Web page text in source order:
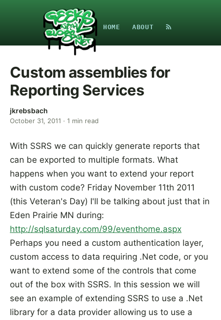
HOME ABOUT
Custom assemblies for
Reporting Services
jkrebsbach
October 31, 2011 · 1 min read
With SSRS we can quickly generate reports that
can be exported to multiple formats. What
happens when you want to extend your report
with custom code? Friday November 11th 2011
(this Veteran's Day) I'll be talking about just that in
Eden Prairie MN during:
http://sqlsaturday.com/99/eventhome.aspx
Perhaps you need a custom authentication layer,
custom access to data requiring .Net code, or you
want to extend some of the controls that come
out of the box with SSRS. In this session we will
see an example of extending SSRS to use a .Net
library for a data provider allowing us to use a